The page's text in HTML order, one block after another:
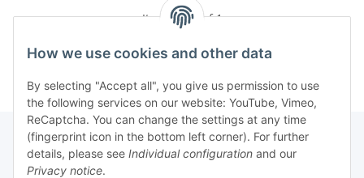
How we use cookies and other data
By selecting "Accept all", you give us permission to use
the following services on our website: YouTube, Vimeo,
ReCaptcha. You can change the settings at any time
(fingerprint icon in the bottom left corner). For further
details, please see Individual configuration and our
Privacy notice.
Items 1 - 1 of 1
Information